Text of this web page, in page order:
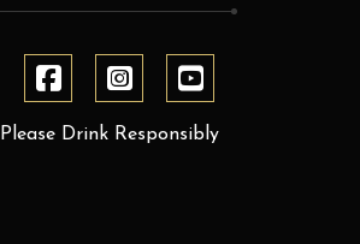
Please Drink Responsibly